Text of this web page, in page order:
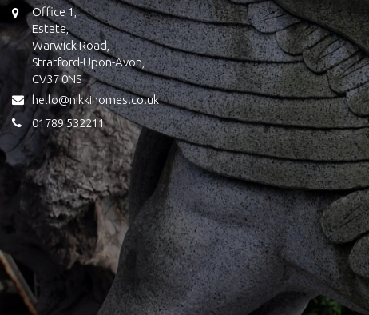
Office 1,
Estate,
Warwick Road,
Stratford-Upon-Avon,
CV37 0NS
hello@nikkihomes.co.uk
01789 532211